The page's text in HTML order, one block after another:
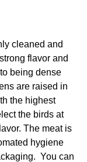
cleaned and
flavor and
being dense
are raised in
the highest
the birds at
The meat is
hygiene
You can